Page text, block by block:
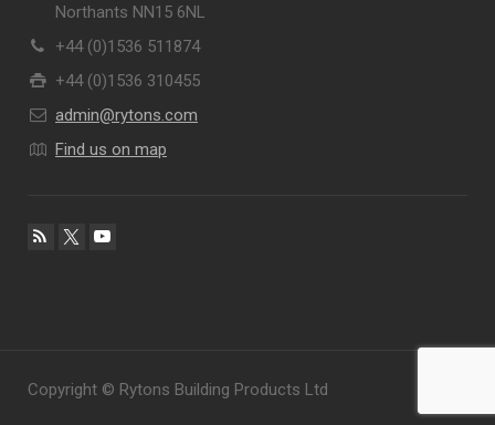
Northants NN15 6NL
+44 (0)1536 511874
+44 (0)1536 310455
admin@rytons.com
Find us on map
Copyright © Rytons Building Products Ltd